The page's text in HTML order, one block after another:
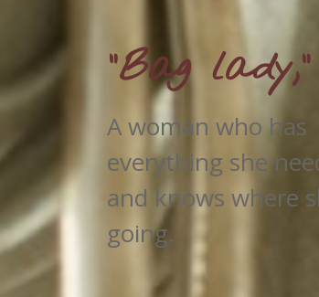
"Bag
A woman who has
everything she
and knows where
going.